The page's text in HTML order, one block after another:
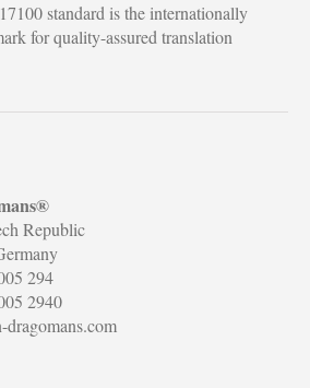
standard is the internationally
for quality-assured translation
®
Republic
294
2940